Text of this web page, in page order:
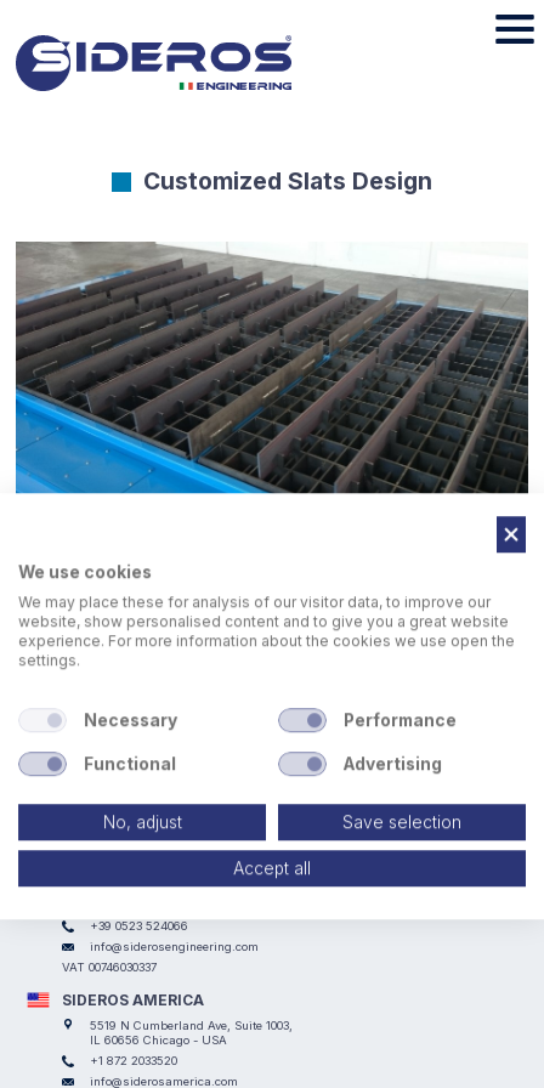
Customized Slats Design
All SIDEROS ENGINEERING downdraft tables can be
any kind applications.
SIDEROS ENGINEERING
+39 0523 524066
info@siderosengineering.com
VAT 00746030337
SIDEROS AMERICA
5519 N Cumberland Ave, Suite 1003,
IL 60656 Chicago - USA
+1 872 2033520
info@siderosamerica.com
We use cookies
We may place these for analysis of our visitor data, to improve our
website, show personalised content and to give you a great website
experience. For more information about the cookies we use open the
settings.
Necessary Performance
Functional Advertising
No, adjust Save selection
Accept all